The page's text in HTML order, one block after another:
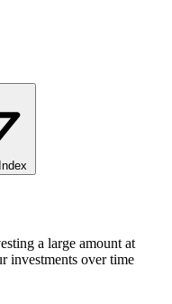
a large amount at
investments over time